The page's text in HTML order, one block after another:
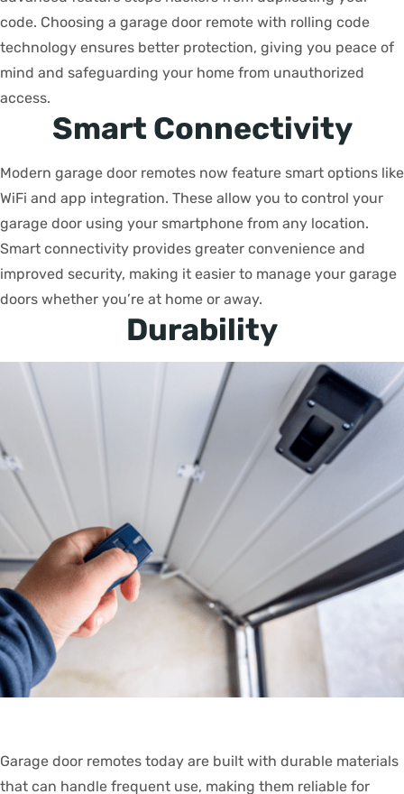
code. Choosing a garage door remote with rolling code
technology ensures better protection, giving you peace of
mind and safeguarding your home from unauthorized
access.
Smart Connectivity
Modern garage door remotes now feature smart options like
WiFi and app integration. These allow you to control your
garage door using your smartphone from any location.
Smart connectivity provides greater convenience and
improved security, making it easier to manage your garage
doors whether you’re at home or away.
Durability
Garage door remotes today are built with durable materials
that can handle frequent use, making them reliable for